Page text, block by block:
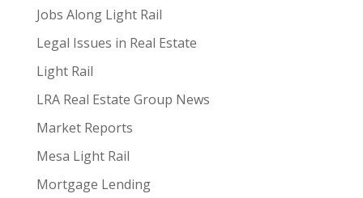
Jobs Along Light Rail
Legal Issues in Real Estate
Light Rail
LRA Real Estate Group News
Market Reports
Mesa Light Rail
Mortgage Lending